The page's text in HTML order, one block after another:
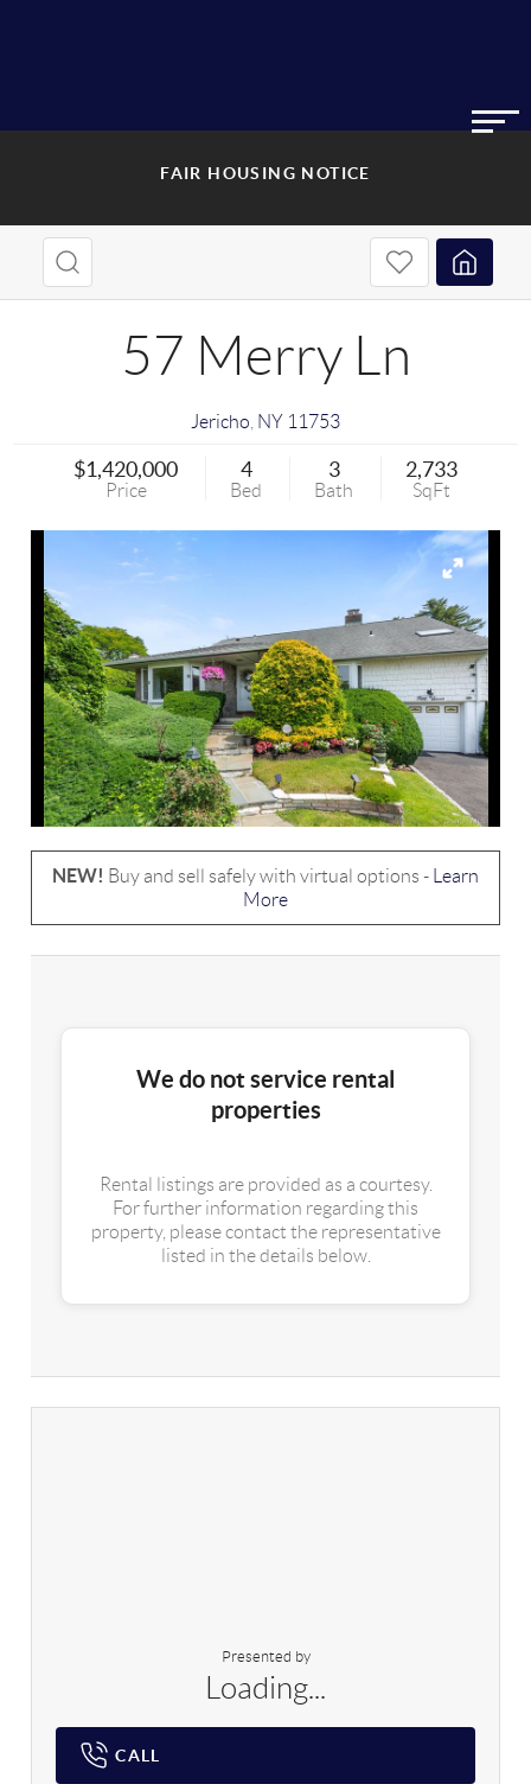
FAIR HOUSING NOTICE
57 Merry Ln
Jericho NY 11753
$1,420,000
Price
4
Bed
3
Bath
2,733
SqFt
NEW! Buy and sell safely with virtual options -
Learn
More
We do not service rental
properties
Rental listings are provided as a courtesy.
For further information regarding this
property, please contact the representative
listed in the details below.
Presented by
Loading...
CALL